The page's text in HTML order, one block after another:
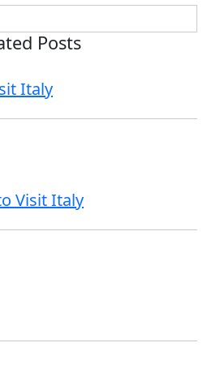
Posts
Italy
Visit Italy